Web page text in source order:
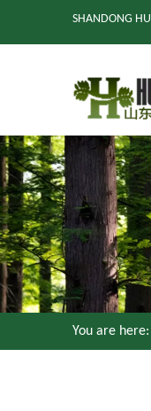
SHANDONG
You are here: